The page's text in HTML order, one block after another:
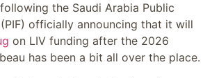
the Saudi Arabia Public
officially announcing that it will
on LIV funding after the 2026
has been a bit all over the place.